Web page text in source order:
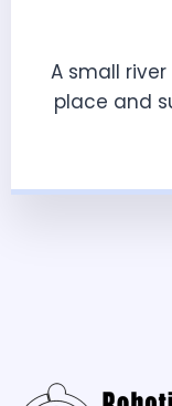
A small
place and